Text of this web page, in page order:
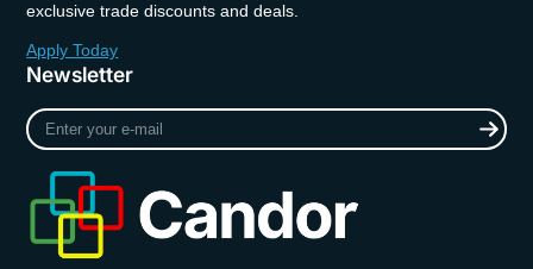
exclusive trade discounts and deals.
Apply Today
Newsletter
Enter
your